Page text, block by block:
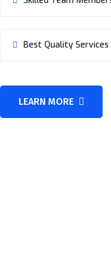
Best Quality Services
LEARN MORE